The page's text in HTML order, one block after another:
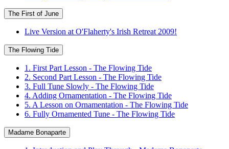
The First of June
Live Version at O'Flaherty's Irish Retreat 2009!
The Flowing Tide
1. First Part Lesson - The Flowing Tide
2. Second Part Lesson - The Flowing Tide
3. Full Tune Slowly - The Flowing Tide
4. Adding Ornamentation - The Flowing Tide
5. A Lesson on Ornamentation - The Flowing Tide
6. Fully Ornamented Tune - The Flowing Tide
Madame Bonaparte